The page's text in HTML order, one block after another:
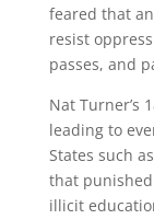
feared that
resist
passes, and
Nat Turner’s
leading to
States such
that
illicit